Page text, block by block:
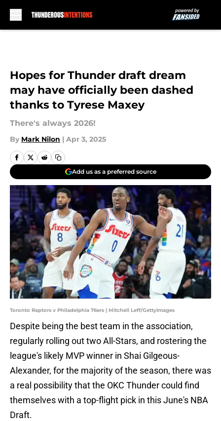
Hopes for Thunder draft dream
may have officially been dashed
thanks to Tyrese Maxey
There's always 2026!
By Mark Nilon | Apr 3, 2025
Add us as a preferred source
Toronto Raptors v Philadelphia 76ers | Mitchell Leff/GettyImages
Despite being the best team in the association,
regularly rolling out two All-Stars, and rostering the
league's likely MVP winner in Shai Gilgeous-
Alexander, for the majority of the season, there was
a real possibility that the OKC Thunder could find
themselves with a top-flight pick in this June's NBA
Draft.